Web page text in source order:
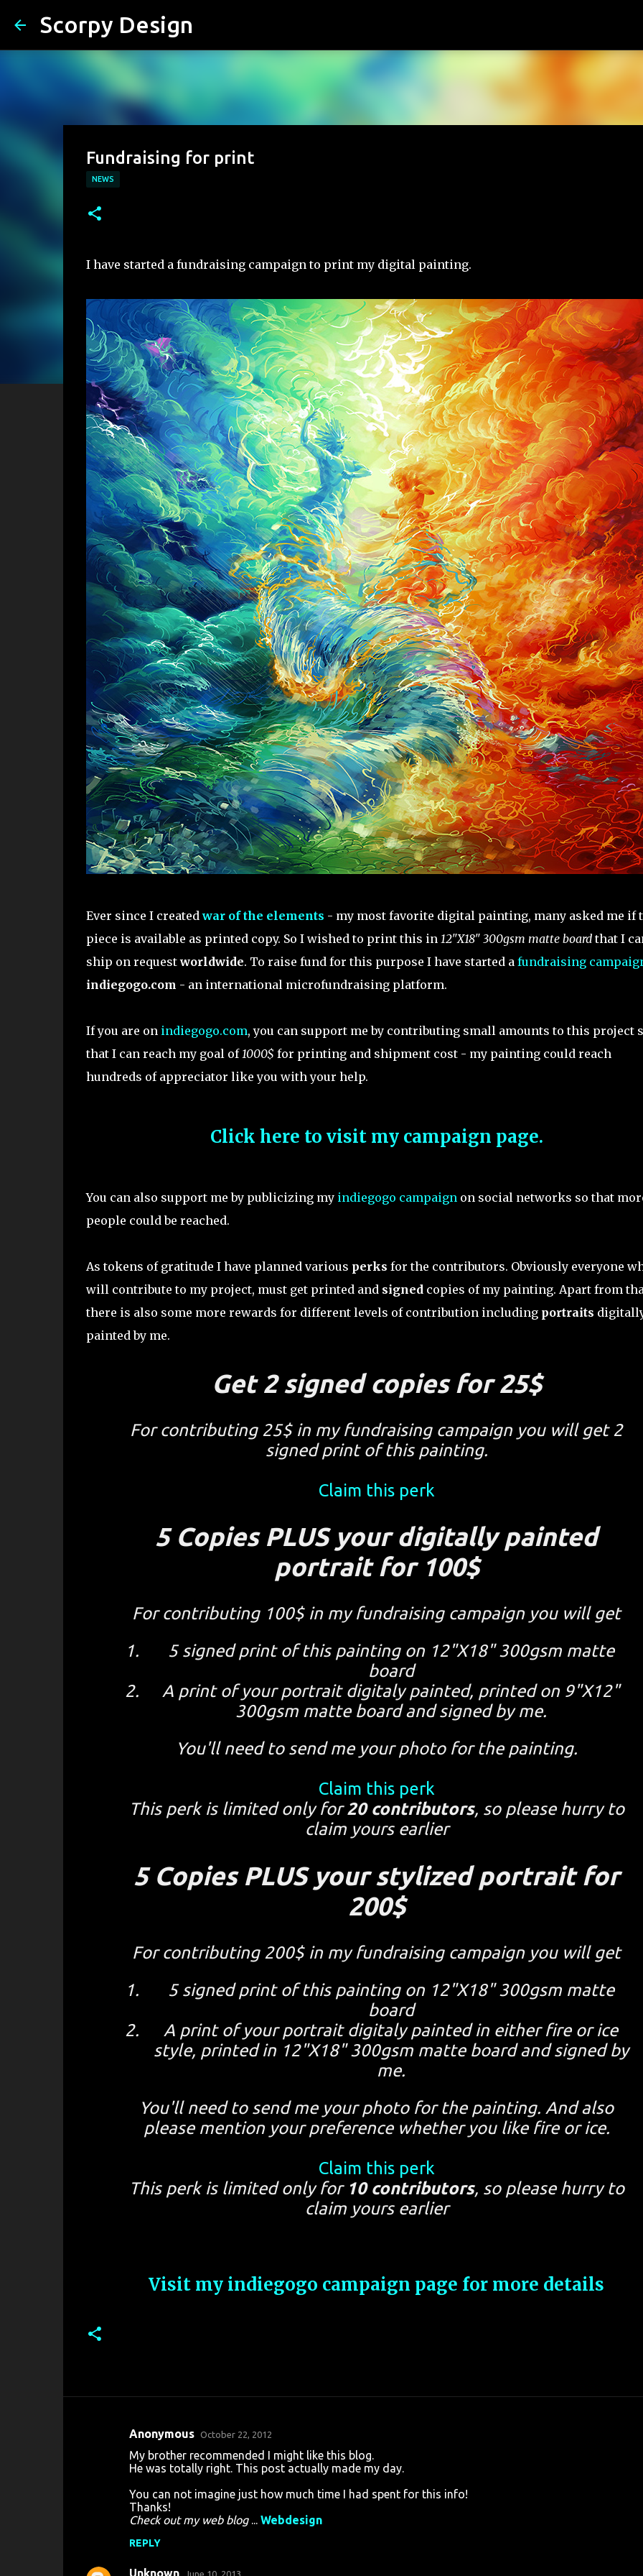
Scorpy Design
Fundraising for print
NEWS
I have started a fundraising campaign to print my digital painting.
Ever since I createdwar of the elements - my most favorite digital painting, many asked me if
piece is available as printed copy. So I wished to print this in 12"X18" 300gsm matte boardthat I
ship on requestworldwide. To raise fund for this purpose I have started a fundraising
indiegogo.com - an international microfundraising platform.
If you are on indiegogo.com, you can support me by contributing small amounts to this project
that I can reach my goal of1000$ for printing and shipment cost - my painting could reach
hundreds of appreciator like you with your help.
Click here to visit my campaign page.
You can also support me by publicizing my indiegogo campaign on social networks so that
people could be reached.
As tokens of gratitude I have planned various perks for the contributors. Obviously everyone
will contribute to my project, must get printed and signed copies of my painting. Apart from
there is also some more rewards for different levels of contribution including portraits
painted by me.
Get 2 signed copies for 25$
For contributing 25$ in my fundraising campaign you will get 2
signed print of this painting.
Claim this perk
5 Copies PLUS your digitally painted
portrait for 100$
For contributing 100$ in my fundraising campaign you will get
5 signed print of this painting on 12"X18" 300gsm matte
board
A print of your portrait digitaly painted, printed on 9"X12"
300gsm matte board and signed by me.
You'll need to send me your photo for the painting.
Claim this perk
This perk is limited only for20 contributors, so please hurry to
claim yours earlier
5 Copies PLUS your stylized portrait for
200$
For contributing 200$ in my fundraising campaign you will get
5 signed print of this painting on 12"X18" 300gsm matte
board
A print of your portrait digitaly painted in either fire or ice
style, printed in 12"X18" 300gsm matte board and signed by
me.
You'll need to send me your photo for the painting. And also
please mention your preference whether you like fire or ice.
Claim this perk
This perk is limited only for 10 contributors, so please hurry to
claim yours earlier
Visit my indiegogo campaign page for more details
Anonymous October 22, 2012
My brother recommended I might like this blog.
He was totally right. This post actually made my day.
You can not imagine just how much time I had spent for this info!
Thanks!
Check out my web blog... Webdesign
REPLY
Unknown June 10, 2013